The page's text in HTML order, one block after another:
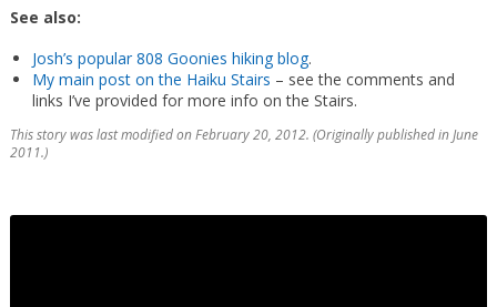
See also:
Josh’s popular 808 Goonies hiking blog.
My main post on the Haiku Stairs – see the comments and
links I’ve provided for more info on the Stairs.
This story was last modified on February 20, 2012. (Originally published in June
2011.)